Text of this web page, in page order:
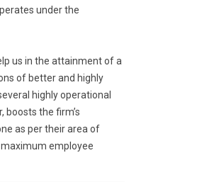
under the
us in the attainment of a
of better and highly
highly operational
the firm’s
as per their area of
employee